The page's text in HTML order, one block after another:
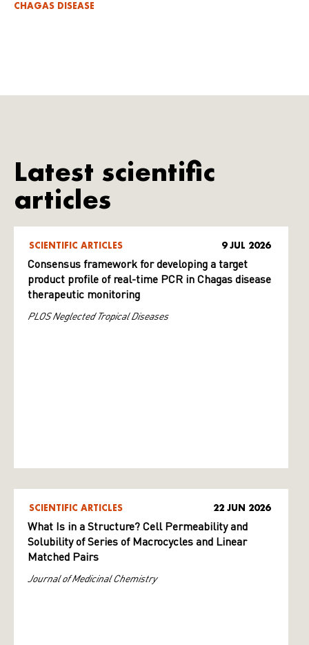
CHAGAS DISEASE
Latest scientific
articles
SCIENTIFIC ARTICLES 9 JUL 2026
Consensus framework for developing a target
product profile of real-time PCR in Chagas disease
therapeutic monitoring
PLOS Neglected Tropical Diseases
SCIENTIFIC ARTICLES 22 JUN 2026
What Is in a Structure? Cell Permeability and
Solubility of Series of Macrocycles and Linear
Matched Pairs
Journal of Medicinal Chemistry